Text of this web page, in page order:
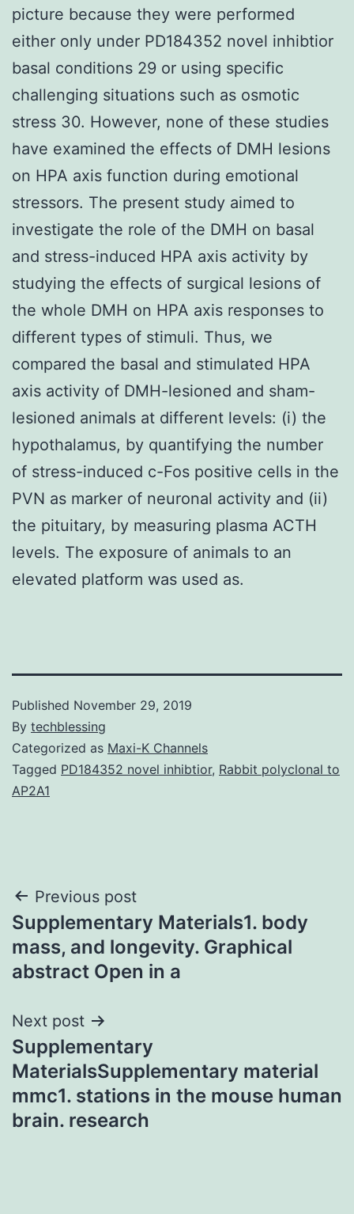
picture because they were performed
either only under PD184352 novel inhibtior
basal conditions 29 or using specific
challenging situations such as osmotic
stress 30. However, none of these studies
have examined the effects of DMH lesions
on HPA axis function during emotional
stressors. The present study aimed to
investigate the role of the DMH on basal
and stress-induced HPA axis activity by
studying the effects of surgical lesions of
the whole DMH on HPA axis responses to
different types of stimuli. Thus, we
compared the basal and stimulated HPA
axis activity of DMH-lesioned and sham-
lesioned animals at different levels: (i) the
hypothalamus, by quantifying the number
of stress-induced c-Fos positive cells in the
PVN as marker of neuronal activity and (ii)
the pituitary, by measuring plasma ACTH
levels. The exposure of animals to an
elevated platform was used as.
Published November 29, 2019
By techblessing
Categorized as Maxi-K Channels
Tagged PD184352 novel inhibtior, Rabbit polyclonal to
AP2A1
Post
navigation
Previous post
Supplementary Materials1. body
mass, and longevity. Graphical
abstract Open in a
Next post
Supplementary
MaterialsSupplementary material
mmc1. stations in the mouse human
brain. research